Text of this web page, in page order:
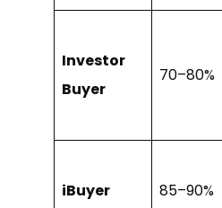
Investor
Buyer
70–80%
iBuyer 85–90%